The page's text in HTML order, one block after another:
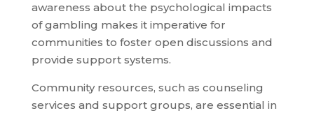
awareness about the psychological impacts
of gambling makes it imperative for
communities to foster open discussions and
provide support systems.
Community resources, such as counseling
services and support groups, are essential in